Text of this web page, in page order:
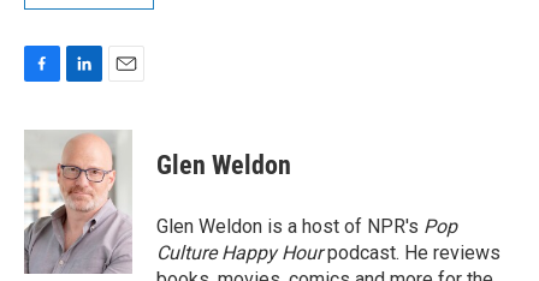
c
e
b
o
o
k
n
e
d
I
n
a
i
l
Glen Weldon
Glen Weldon is a host of NPR's Pop
Culture Happy Hourpodcast. He reviews